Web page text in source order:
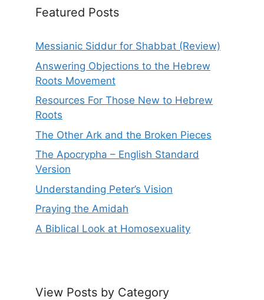
Featured Posts
Messianic Siddur for Shabbat (Review)
Answering Objections to the Hebrew
Roots Movement
Resources For Those New to Hebrew
Roots
The Other Ark and the Broken Pieces
The Apocrypha – English Standard
Version
Understanding Peter’s Vision
Praying the Amidah
A Biblical Look at Homosexuality
View Posts by Category